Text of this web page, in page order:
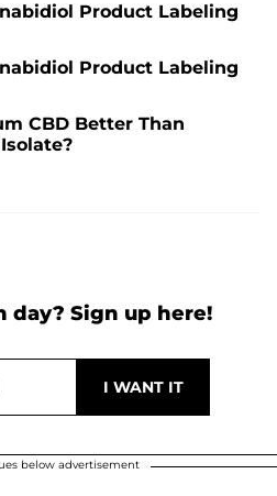
Product Labeling
Product Labeling
CBD Better Than
day? Sign up here!
below advertisement